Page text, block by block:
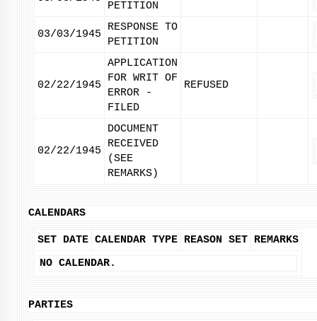
PETITION
03/03/1945
RESPONSE TO
PETITION
02/22/1945
APPLICATION
FOR WRIT OF
ERROR -
FILED
REFUSED
02/22/1945
DOCUMENT
RECEIVED
(SEE
REMARKS)
CALENDARS
SET DATE CALENDAR TYPE REASON SET REMARKS
NO CALENDAR.
PARTIES